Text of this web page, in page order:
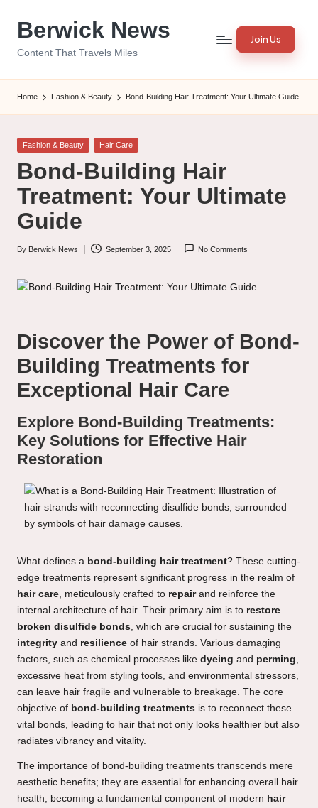
Berwick News
Content That Travels Miles
Join Us
Home Fashion & Beauty Bond-Building Hair Treatment: Your Ultimate Guide
Posted
Fashion & Beauty Hair Care
Bond-Building Hair
Treatment: Your Ultimate
Guide
Posted
By Berwick News September 3, 2025 No Comments
Discover the Power of Bond-
Building Treatments for
Exceptional Hair Care
Explore Bond-Building Treatments:
Key Solutions for Effective Hair
Restoration
What defines a bond-building hair treatment? These cutting-
edge treatments represent significant progress in the realm of
hair care , meticulously crafted to repairand reinforce the
internal architecture of hair. Their primary aim is to restore
broken disulfide bonds , which are crucial for sustaining the
integrity and resilience of hair strands. Various damaging
factors, such as chemical processes like dyeing and perming
excessive heat from styling tools, and environmental stressors,
can leave hair fragile and vulnerable to breakage. The core
objective of bond-building treatments is to reconnect these
vital bonds, leading to hair that not only looks healthier but also
radiates vibrancy and vitality.
The importance of bond-building treatments transcends mere
aesthetic benefits; they are essential for enhancing overall hair
health, becoming a fundamental component of modern hair